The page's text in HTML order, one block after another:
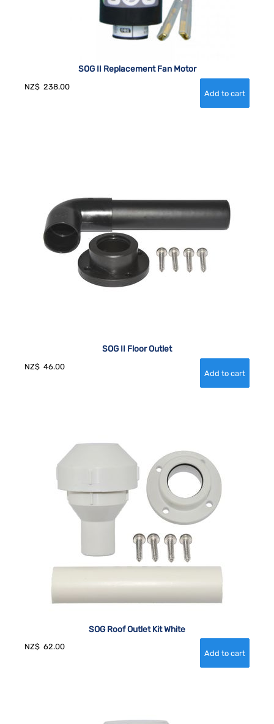
SOG II Replacement Fan Motor
NZ$ 238.00
SOG II Floor Outlet
NZ$ 46.00
SOG Roof Outlet Kit White
NZ$ 62.00